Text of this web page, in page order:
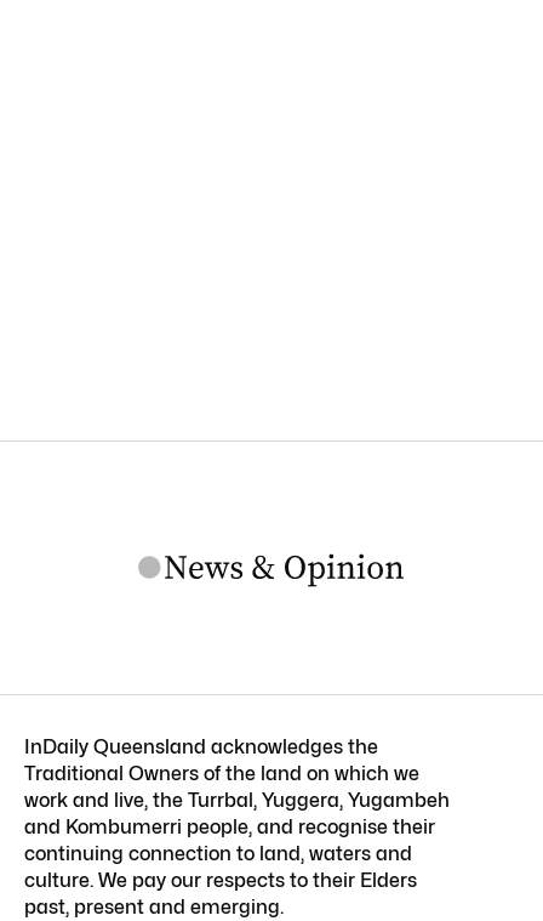
InDaily Queensland acknowledges the
Traditional Owners of the land on which we
work and live, the Turrbal, Yuggera, Yugambeh
and Kombumerri people, and recognise their
continuing connection to land, waters and
culture. We pay our respects to their Elders
past, present and emerging.